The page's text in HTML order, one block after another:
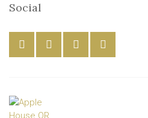
Social